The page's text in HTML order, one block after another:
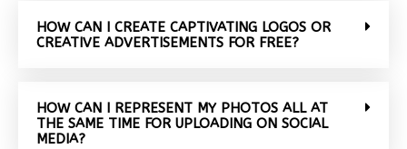
HOW CAN I CREATE CAPTIVATING LOGOS OR
CREATIVE ADVERTISEMENTS FOR FREE?
HOW CAN I REPRESENT MY PHOTOS ALL AT
THE SAME TIME FOR UPLOADING ON SOCIAL
MEDIA?